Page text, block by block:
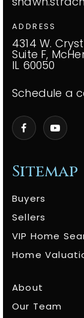
Sitemap
Buyers
Sellers
VIP Home
Home
About
Our Team
ADDRESS
4314 W.
Suite F,
IL 60050
Schedule a